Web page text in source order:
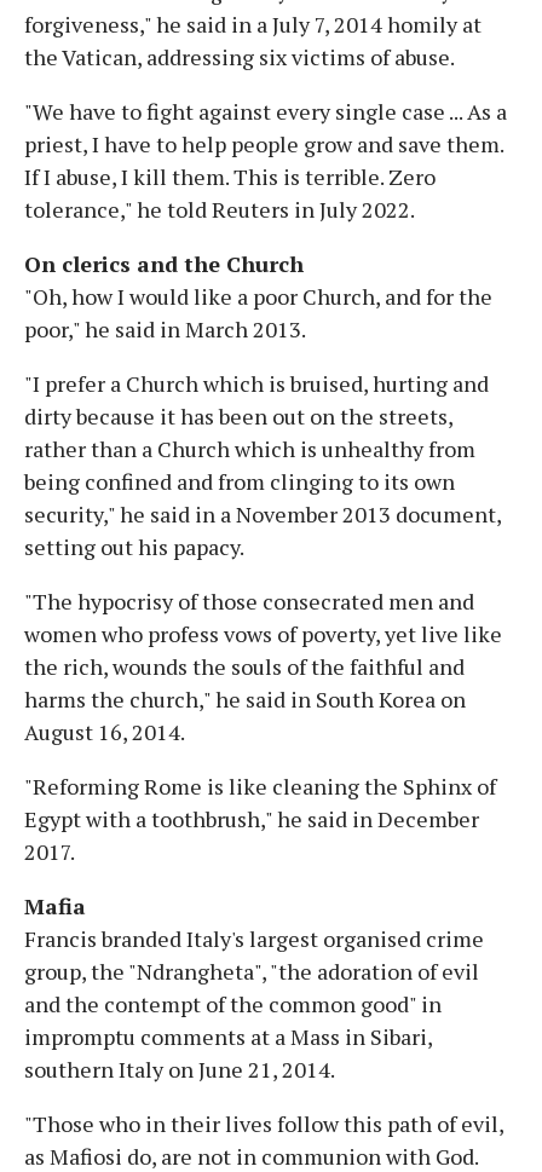
forgiveness," he said in a July 7, 2014 homily at
the Vatican, addressing six victims of abuse.
"We have to fight against every single case ... As a
priest, I have to help people grow and save them.
If I abuse, I kill them. This is terrible. Zero
tolerance," he told Reuters in July 2022.
On clerics and the Church
"Oh, how I would like a poor Church, and for the
poor," he said in March 2013.
"I prefer a Church which is bruised, hurting and
dirty because it has been out on the streets,
rather than a Church which is unhealthy from
being confined and from clinging to its own
security," he said in a November 2013 document,
setting out his papacy.
"The hypocrisy of those consecrated men and
women who profess vows of poverty, yet live like
the rich, wounds the souls of the faithful and
harms the church," he said in South Korea on
August 16, 2014.
"Reforming Rome is like cleaning the Sphinx of
Egypt with a toothbrush," he said in December
2017.
Mafia
Francis branded Italy's largest organised crime
group, the "Ndrangheta", "the adoration of evil
and the contempt of the common good" in
impromptu comments at a Mass in Sibari,
southern Italy on June 21, 2014.
"Those who in their lives follow this path of evil,
as Mafiosi do, are not in communion with God.